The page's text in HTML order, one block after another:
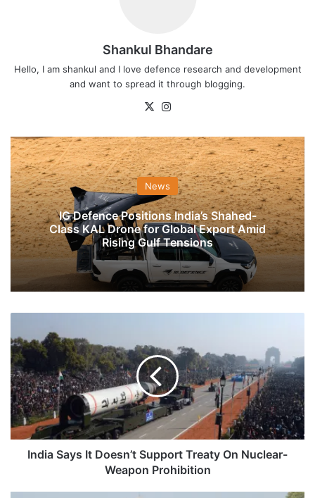
Shankul Bhandare
Hello, I am shankul and I love defence research and development
and want to spread it through blogging.
X
News
IG Defence Positions India’s Shahed-
Class KAL Drone for Global Export Amid
Rising Gulf Tensions
Says
It
Doesn’t
Support
Treaty
On
Nuclear-
Weapon
Prohibition
India Says It Doesn’t Support Treaty On Nuclear-
Weapon Prohibition